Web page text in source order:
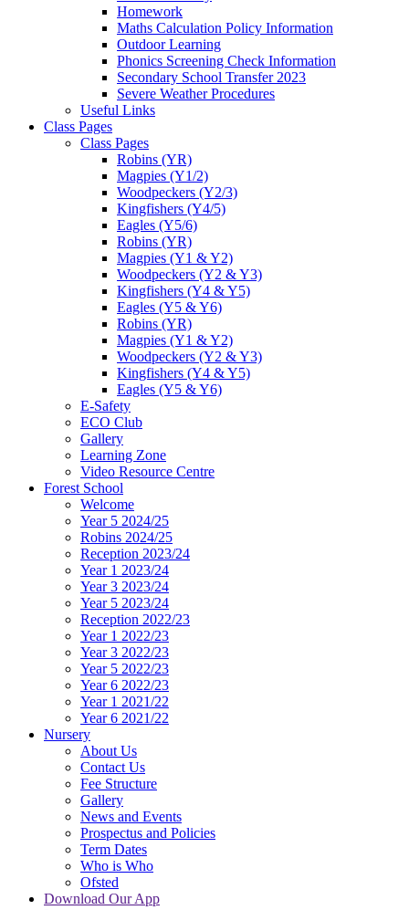
Homework
Maths Calculation Policy Information
Outdoor Learning
Phonics Screening Check Information
Secondary School Transfer 2023
Severe Weather Procedures
Useful Links
Class Pages
Class Pages
Robins (YR)
Magpies (Y1/2)
Woodpeckers (Y2/3)
Kingfishers (Y4/5)
Eagles (Y5/6)
Robins (YR)
Magpies (Y1 & Y2)
Woodpeckers (Y2 & Y3)
Kingfishers (Y4 & Y5)
Eagles (Y5 & Y6)
Robins (YR)
Magpies (Y1 & Y2)
Woodpeckers (Y2 & Y3)
Kingfishers (Y4 & Y5)
Eagles (Y5 & Y6)
E-Safety
ECO Club
Gallery
Learning Zone
Video Resource Centre
Forest School
Welcome
Year 5 2024/25
Robins 2024/25
Reception 2023/24
Year 1 2023/24
Year 3 2023/24
Year 5 2023/24
Reception 2022/23
Year 1 2022/23
Year 3 2022/23
Year 5 2022/23
Year 6 2022/23
Year 1 2021/22
Year 6 2021/22
Nursery
About Us
Contact Us
Fee Structure
Gallery
News and Events
Prospectus and Policies
Term Dates
Who is Who
Ofsted
Download Our App